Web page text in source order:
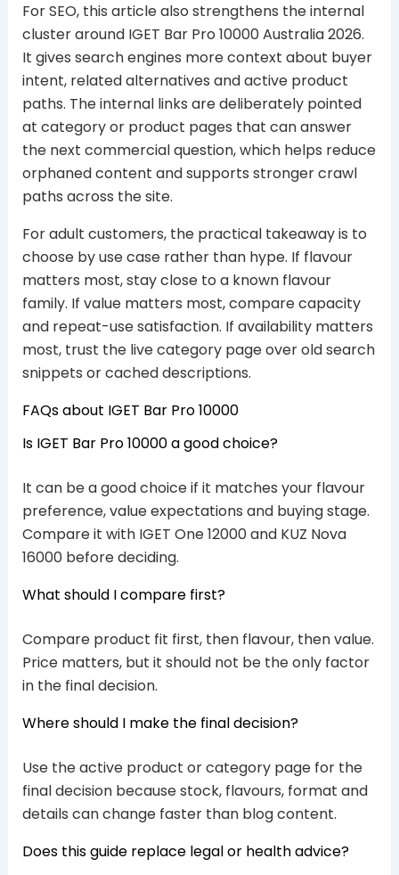
For SEO, this article also strengthens the internal
cluster around IGET Bar Pro 10000 Australia 2026.
It gives search engines more context about buyer
intent, related alternatives and active product
paths. The internal links are deliberately pointed
at category or product pages that can answer
the next commercial question, which helps reduce
orphaned content and supports stronger crawl
paths across the site.
For adult customers, the practical takeaway is to
choose by use case rather than hype. If flavour
matters most, stay close to a known flavour
family. If value matters most, compare capacity
and repeat-use satisfaction. If availability matters
most, trust the live category page over old search
snippets or cached descriptions.
FAQs about IGET Bar Pro 10000
Is IGET Bar Pro 10000 a good choice?
It can be a good choice if it matches your flavour
preference, value expectations and buying stage.
Compare it with IGET One 12000 and KUZ Nova
16000 before deciding.
What should I compare first?
Compare product fit first, then flavour, then value.
Price matters, but it should not be the only factor
in the final decision.
Where should I make the final decision?
Use the active product or category page for the
final decision because stock, flavours, format and
details can change faster than blog content.
Does this guide replace legal or health advice?